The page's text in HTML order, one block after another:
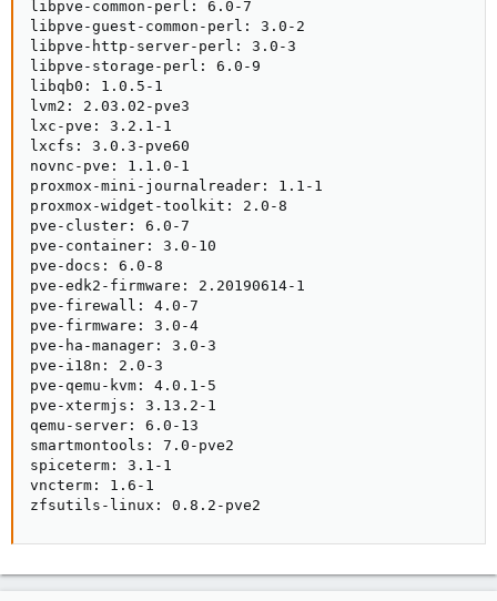
libpve-common-perl: 6.0-7
libpve-guest-common-perl: 3.0-2
libpve-http-server-perl: 3.0-3
libpve-storage-perl: 6.0-9
libqb0: 1.0.5-1
lvm2: 2.03.02-pve3
lxc-pve: 3.2.1-1
lxcfs: 3.0.3-pve60
novnc-pve: 1.1.0-1
proxmox-mini-journalreader: 1.1-1
proxmox-widget-toolkit: 2.0-8
pve-cluster: 6.0-7
pve-container: 3.0-10
pve-docs: 6.0-8
pve-edk2-firmware: 2.20190614-1
pve-firewall: 4.0-7
pve-firmware: 3.0-4
pve-ha-manager: 3.0-3
pve-i18n: 2.0-3
pve-qemu-kvm: 4.0.1-5
pve-xtermjs: 3.13.2-1
qemu-server: 6.0-13
smartmontools: 7.0-pve2
spiceterm: 3.1-1
vncterm: 1.6-1
zfsutils-linux: 0.8.2-pve2